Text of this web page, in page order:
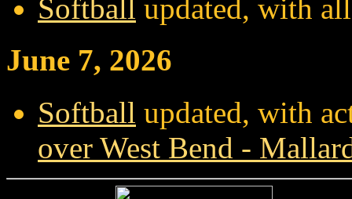
Softball updated, with
June 7, 2026
Softball updated, with
over West Bend -